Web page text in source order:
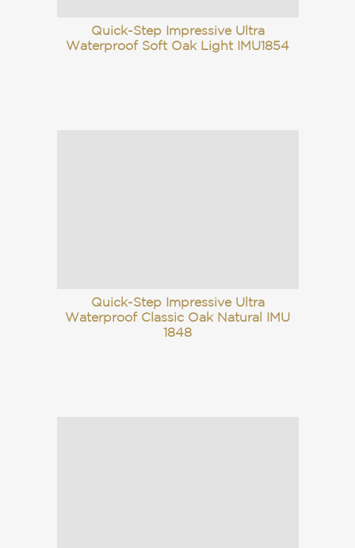
Quick-Step Impressive Ultra
Waterproof Soft Oak Light IMU1854
Quick-Step Impressive Ultra
Waterproof Classic Oak Natural IMU
1848